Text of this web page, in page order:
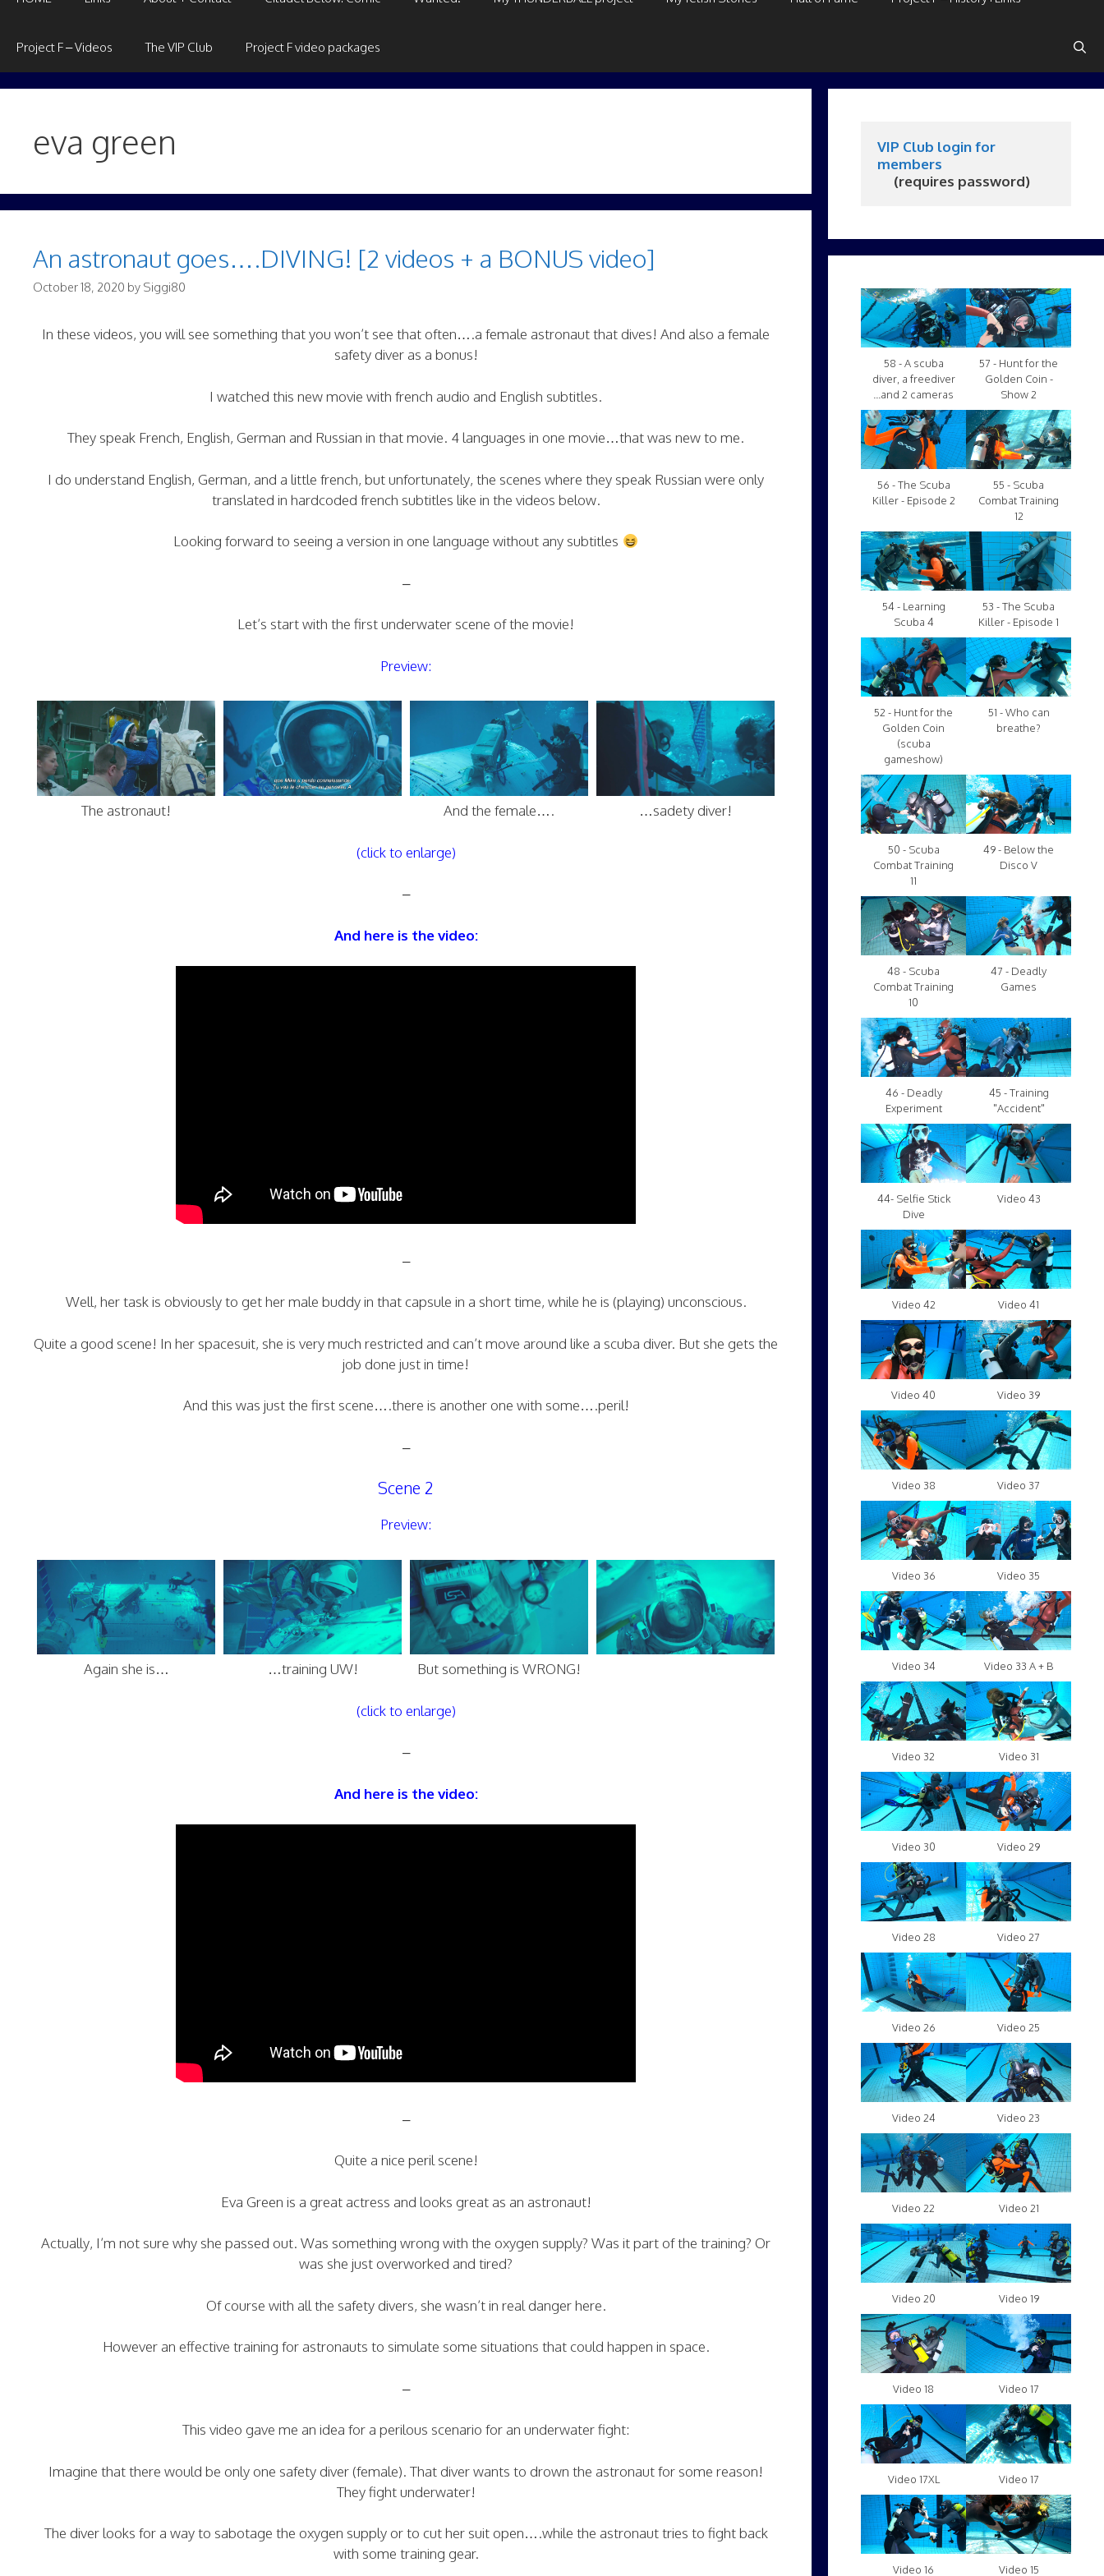
Project F – Videos The VIP Club Project F video packages
eva green
An astronaut goes….DIVING! [2 videos + a BONUS video]
October 18, 2020 by Siggi80
In these videos, you will see something that you won’t see that often….a female astronaut that dives! And also a female
safety diver as a bonus!
I watched this new movie with french audio and English subtitles.
They speak French, English, German and Russian in that movie. 4 languages in one movie…that was new to me.
I do understand English, German, and a little french, but unfortunately, the scenes where they speak Russian were only
translated in hardcoded french subtitles like in the videos below.
Looking forward to seeing a version in one language without any subtitles
–
Let’s start with the first underwater scene of the movie!
Preview:
The astronaut! And the female…. …sadety diver!
(click to enlarge)
–
And here is the video:
–
Well, her task is obviously to get her male buddy in that capsule in a short time, while he is (playing) unconscious.
Quite a good scene! In her spacesuit, she is very much restricted and can’t move around like a scuba diver. But she gets the
job done just in time!
And this was just the first scene….there is another one with some….peril!
–
Scene 2
Preview:
Again she is… …training UW! But something is WRONG!
(click to enlarge)
–
And here is the video:
–
Quite a nice peril scene!
Eva Green is a great actress and looks great as an astronaut!
Actually, I’m not sure why she passed out. Was something wrong with the oxygen supply? Was it part of the training? Or
was she just overworked and tired?
Of course with all the safety divers, she wasn’t in real danger here.
However an effective training for astronauts to simulate some situations that could happen in space.
–
This video gave me an idea for a perilous scenario for an underwater fight:
Imagine that there would be only one safety diver (female). That diver wants to drown the astronaut for some reason!
They fight underwater!
The diver looks for a way to sabotage the oxygen supply or to cut her suit open….while the astronaut tries to fight back
with some training gear.
VIP Club login for
members
     (requires password)
58 - A scuba
diver, a freediver
...and 2 cameras
57 - Hunt for the
Golden Coin -
Show 2
56 - The Scuba
Killer - Episode 2
55 - Scuba
Combat Training
12
54 - Learning
Scuba 4
53 - The Scuba
Killer - Episode 1
52 - Hunt for the
Golden Coin
(scuba
gameshow)
51 - Who can
breathe?
50 - Scuba
Combat Training
11
49 - Below the
Disco V
48 - Scuba
Combat Training
10
47 - Deadly
Games
46 - Deadly
Experiment
45 - Training
"Accident"
44- Selfie Stick
Dive
Video 43
Video 42 Video 41
Video 40 Video 39
Video 38 Video 37
Video 36 Video 35
Video 34 Video 33 A + B
Video 32 Video 31
Video 30 Video 29
Video 28 Video 27
Video 26 Video 25
Video 24 Video 23
Video 22 Video 21
Video 20 Video 19
Video 18 Video 17
Video 17XL Video 17
Video 16 Video 15